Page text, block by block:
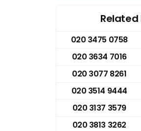
020 3475 0758
020 3634 7016
020 3077 8261
020 3514 9444
020 3137 3579
020 3813 3262